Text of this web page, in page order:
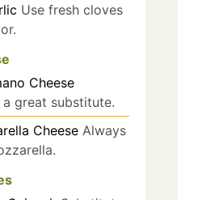
Use fresh cloves
Cheese
a great substitute.
Cheese Always